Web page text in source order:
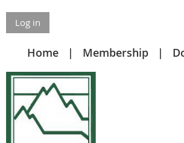
Log in
Home Membership